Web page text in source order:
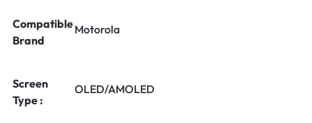
Compatible
Brand
Motorola
Screen
Type :
OLED/AMOLED